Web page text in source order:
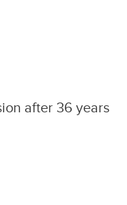
after 36 years